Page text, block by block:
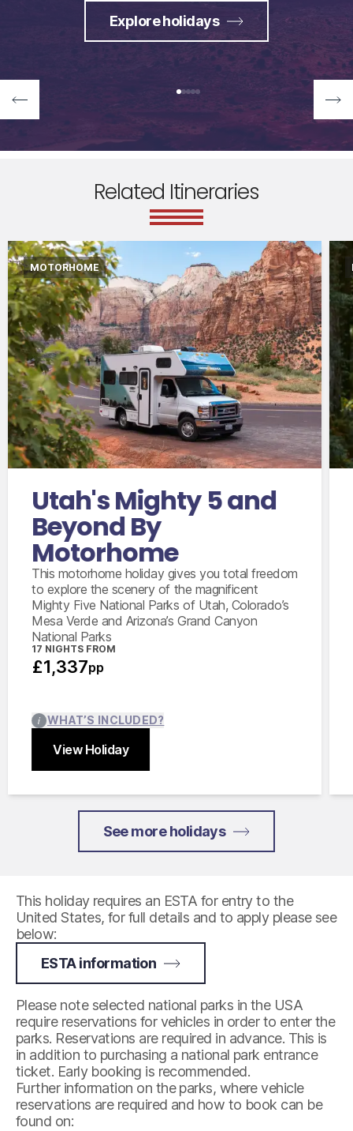
Explore holidays
Related Itineraries
Utah's Mighty 5 and
Beyond By
Motorhome
This motorhome holiday gives you total freedom
to explore the scenery of the magnificent
Mighty Five National Parks of Utah, Colorado’s
Mesa Verde and Arizona’s Grand Canyon
National Parks
17 NIGHTS FROM
£1,337pp
MOTORHOME
View Holiday
WHAT’S INCLUDED?
International flights from the UK based on
economy class
Accommodation for 3 nights
15 days motorhome hire
Personal & vehicle kits
Close
See more holidays
This holiday requires an ESTA for entry to the
United States, for full details and to apply please see
below:
ESTA information
Please note selected national parks in the USA
require reservations for vehicles in order to enter the
parks. Reservations are required in advance. This is
in addition to purchasing a national park entrance
ticket. Early booking is recommended.
Further information on the parks, where vehicle
reservations are required and how to book can be
found on: